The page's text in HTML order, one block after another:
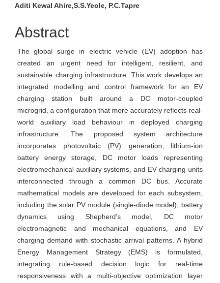
Main
Article
Content
Aditi Kewal Ahire,S.S.Yeole, P.C.Tapre
Abstract
The global surge in electric vehicle (EV) adoption has
created an urgent need for intelligent, resilient, and
sustainable charging infrastructure. This work develops an
integrated modelling and control framework for an EV
charging station built around a DC motor-coupled
microgrid, a configuration that more accurately reflects real-
world auxiliary load behaviour in deployed charging
infrastructure. The proposed system architecture
incorporates photovoltaic (PV) generation, lithium-ion
battery energy storage, DC motor loads representing
electromechanical auxiliary systems, and EV charging units
interconnected through a common DC bus. Accurate
mathematical models are developed for each subsystem,
including the solar PV module (single-diode model), battery
dynamics using Shepherd’s model, DC motor
electromagnetic and mechanical equations, and EV
charging demand with stochastic arrival patterns. A hybrid
Energy Management Strategy (EMS) is formulated,
integrating rule-based decision logic for real-time
responsiveness with a multi-objective optimization layer